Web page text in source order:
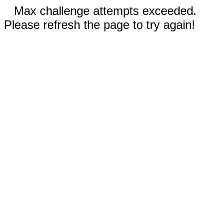
Max challenge attempts exceeded.
Please refresh the page to try again!